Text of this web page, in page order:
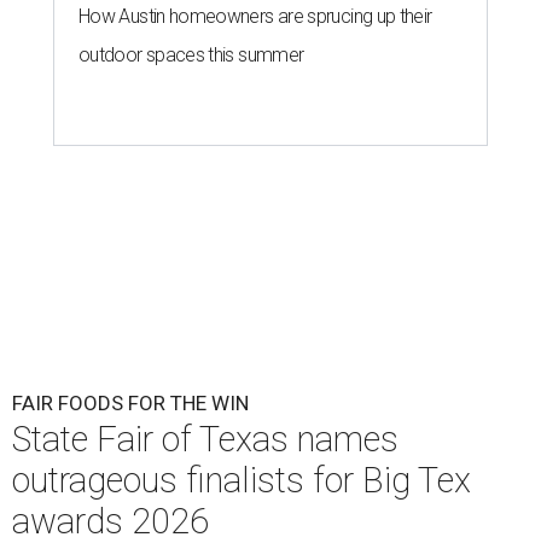
How Austin homeowners are sprucing up their
outdoor spaces this summer
FAIR FOODS FOR THE WIN
State Fair of Texas names
outrageous finalists for Big Tex
awards 2026